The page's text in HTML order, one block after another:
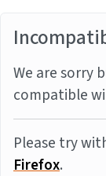
We are sorry
compatible
Please try
Firefox.